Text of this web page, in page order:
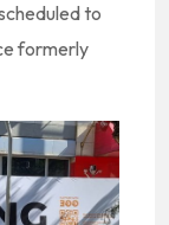
to
formerly